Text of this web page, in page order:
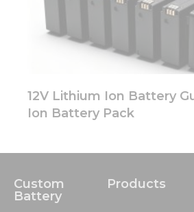
12V Lithium Ion Battery
Ion Battery Pack
Custom
Battery
Products